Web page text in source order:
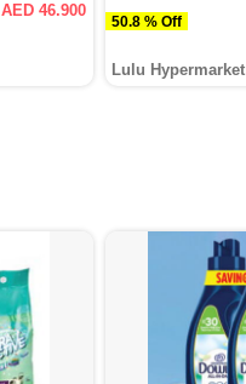
AED 46.900
50.8 % Off
Lulu Hypermarket